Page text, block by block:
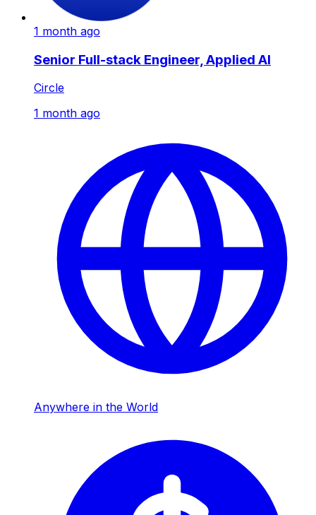
1 month ago
Senior Full-stack Engineer, Applied AI
Circle
1 month ago
Anywhere in the World